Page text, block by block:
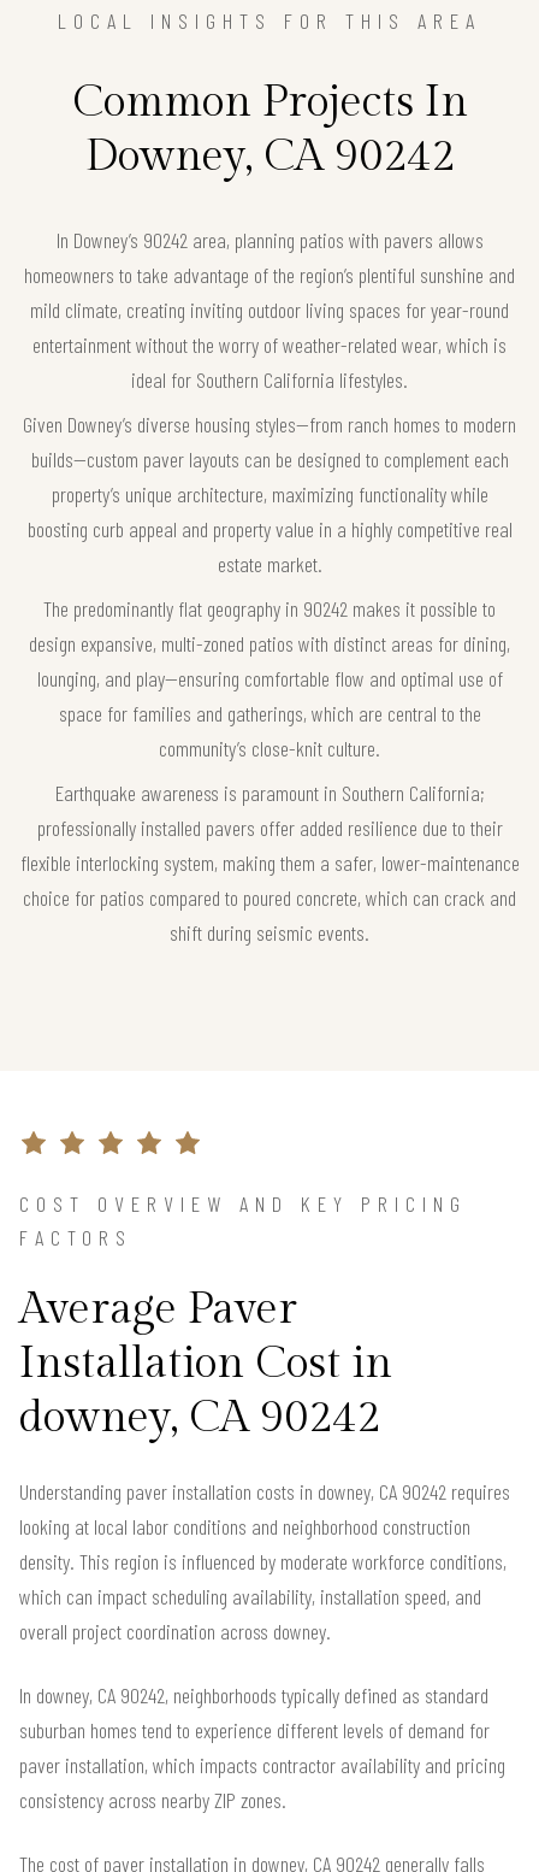
LOCAL INSIGHTS FOR THIS AREA
Common Projects In
Downey, CA 90242
In Downey’s 90242 area, planning patios with pavers allows
homeowners to take advantage of the region’s plentiful sunshine and
mild climate, creating inviting outdoor living spaces for year-round
entertainment without the worry of weather-related wear, which is
ideal for Southern California lifestyles.
Given Downey’s diverse housing styles—from ranch homes to modern
builds—custom paver layouts can be designed to complement each
property’s unique architecture, maximizing functionality while
boosting curb appeal and property value in a highly competitive real
estate market.
The predominantly flat geography in 90242 makes it possible to
design expansive, multi-zoned patios with distinct areas for dining,
lounging, and play—ensuring comfortable flow and optimal use of
space for families and gatherings, which are central to the
community’s close-knit culture.
Earthquake awareness is paramount in Southern California;
professionally installed pavers offer added resilience due to their
flexible interlocking system, making them a safer, lower-maintenance
choice for patios compared to poured concrete, which can crack and
shift during seismic events.
COST OVERVIEW AND KEY PRICING
FACTORS
Average Paver
Installation Cost in
downey, CA 90242
Understanding paver installation costs in downey, CA 90242 requires
looking at local labor conditions and neighborhood construction
density. This region is influenced by moderate workforce conditions,
which can impact scheduling availability, installation speed, and
overall project coordination across downey.
In downey, CA 90242, neighborhoods typically defined as standard
suburban homes tend to experience different levels of demand for
paver installation, which impacts contractor availability and pricing
consistency across nearby ZIP zones.
The cost of paver installation in downey, CA 90242 generally falls